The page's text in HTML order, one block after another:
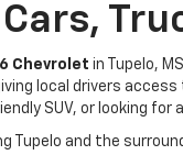
Chevrolet in Tupelo,
local drivers
SUV, or looking
Tupelo and the